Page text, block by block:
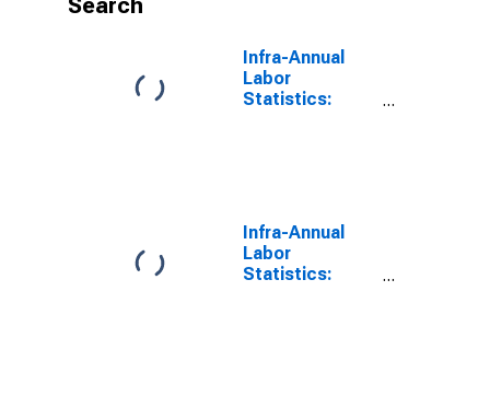
Search
Infra-Annual
Labor
Statistics:
Infra-Annual
Labor
Statistics: